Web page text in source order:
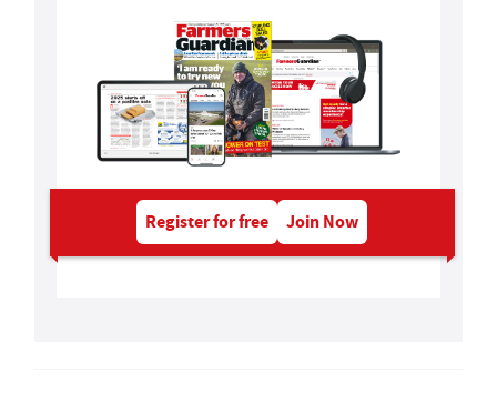
Register for free Join Now